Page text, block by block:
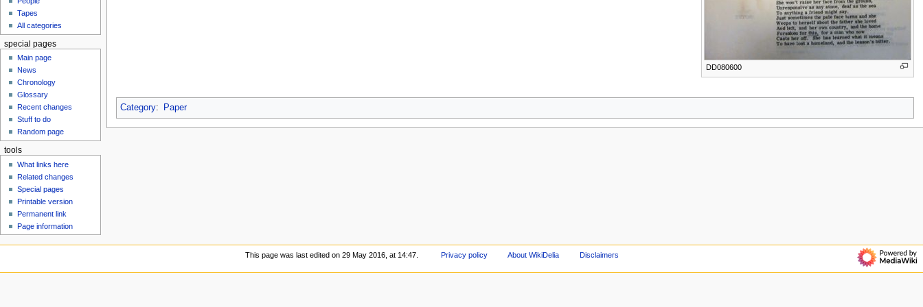
DD080600
Category: Paper
Tapes
All categories
special pages
Main page
News
Chronology
Glossary
Recent changes
Stuff to do
Random page
tools
What links here
Related changes
Special pages
Printable version
Permanent link
Page information
This page was last edited on 29 May 2016, at 14:47. Privacy policy About WikiDelia Disclaimers